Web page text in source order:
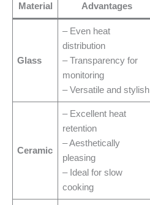
Material Advantages
Glass
– Even heat
distribution
– Transparency for
monitoring
– Versatile and stylish
Ceramic
– Excellent heat
retention
– Aesthetically
pleasing
– Ideal for slow
cooking